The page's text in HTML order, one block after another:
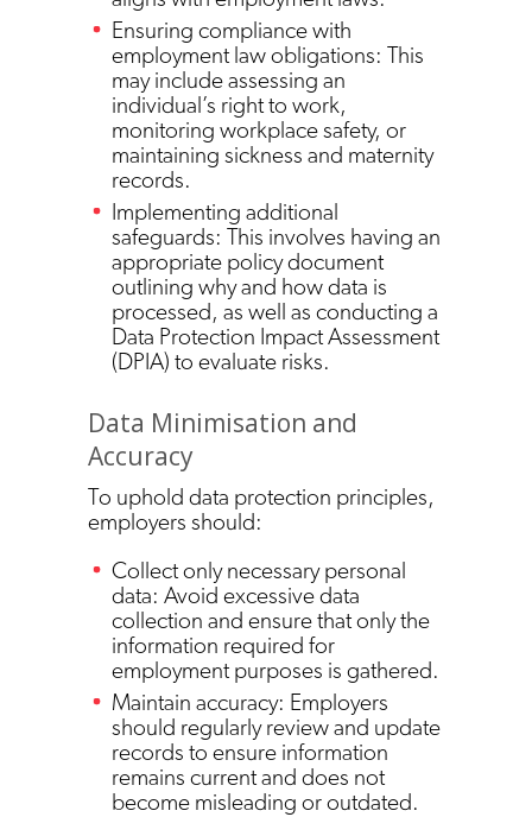
Ensuring compliance with
employment law obligations: This
may include assessing an
individual’s right to work,
monitoring workplace safety, or
maintaining sickness and maternity
records.
Implementing additional
safeguards: This involves having an
appropriate policy document
outlining why and how data is
processed, as well as conducting a
Data Protection Impact Assessment
(DPIA) to evaluate risks.
Data Minimisation and
Accuracy
To uphold data protection principles,
employers should:
Collect only necessary personal
data: Avoid excessive data
collection and ensure that only the
information required for
employment purposes is gathered.
Maintain accuracy: Employers
should regularly review and update
records to ensure information
remains current and does not
become misleading or outdated.